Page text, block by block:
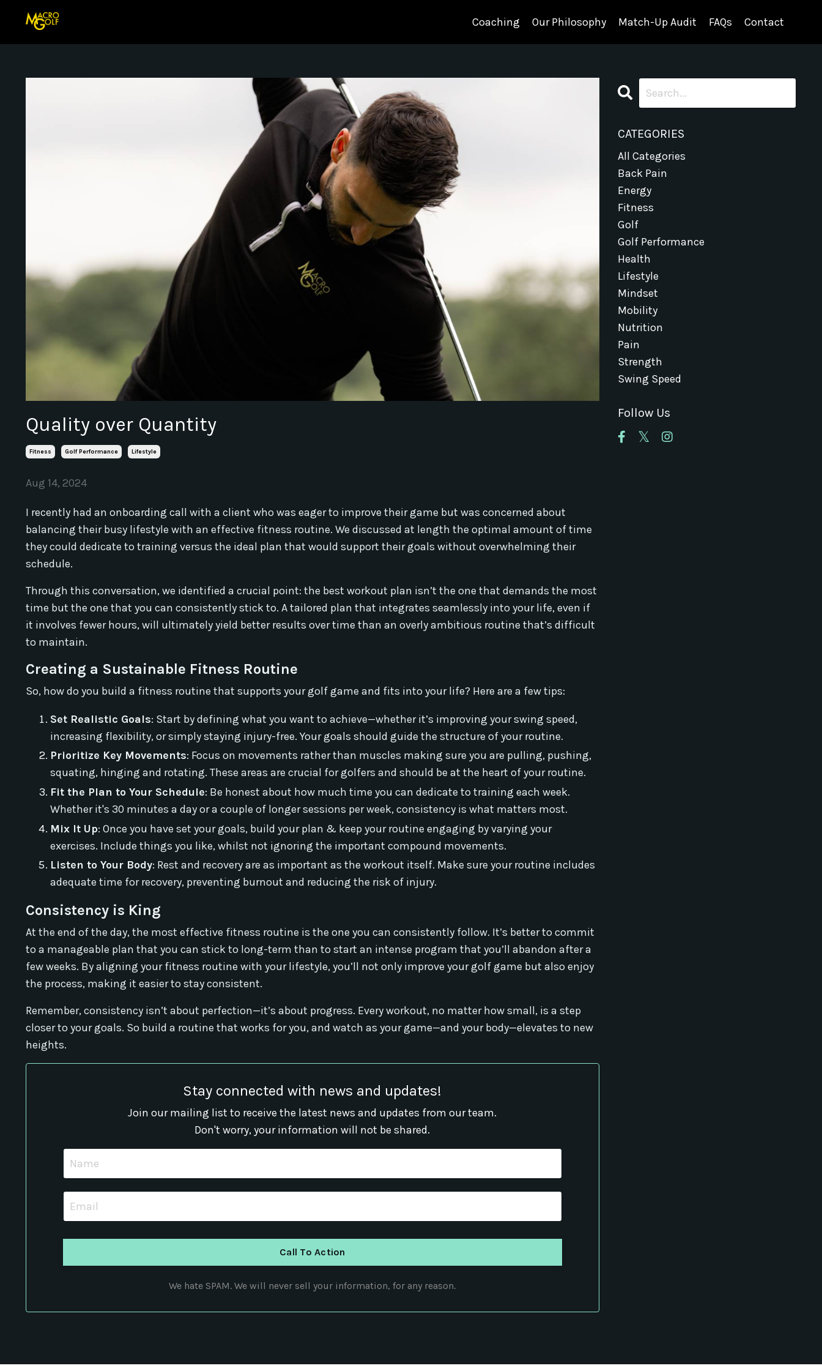
Coaching Our Philosophy Match-Up Audit FAQs Contact
Quality over Quantity
Fitness Golf Performance Lifestyle
Aug 14, 2024
I recently had an onboarding call with a client who was eager to improve their game but was concerned about
balancing their busy lifestyle with an effective fitness routine. We discussed at length the optimal amount of time
they could dedicate to training versus the ideal plan that would support their goals without overwhelming their
schedule.
Through this conversation, we identified a crucial point: the best workout plan isn’t the one that demands the most
time but the one that you can consistently stick to. A tailored plan that integrates seamlessly into your life, even if
it involves fewer hours, will ultimately yield better results over time than an overly ambitious routine that’s difficult
to maintain.
Creating a Sustainable Fitness Routine
So, how do you build a fitness routine that supports your golf game and fits into your life? Here are a few tips:
Set Realistic Goals: Start by defining what you want to achieve—whether it’s improving your swing speed,
increasing flexibility, or simply staying injury-free. Your goals should guide the structure of your routine.
Prioritize Key Movements: Focus on movements rather than muscles making sure you are pulling, pushing,
squating, hinging and rotating. These areas are crucial for golfers and should be at the heart of your routine.
Fit the Plan to Your Schedule: Be honest about how much time you can dedicate to training each week.
Whether it's 30 minutes a day or a couple of longer sessions per week, consistency is what matters most.
Mix It Up: Once you have set your goals, build your plan & keep your routine engaging by varying your
exercises. Include things you like, whilst not ignoring the important compound movements.
Listen to Your Body: Rest and recovery are as important as the workout itself. Make sure your routine includes
adequate time for recovery, preventing burnout and reducing the risk of injury.
Consistency is King
At the end of the day, the most effective fitness routine is the one you can consistently follow. It’s better to commit
to a manageable plan that you can stick to long-term than to start an intense program that you’ll abandon after a
few weeks. By aligning your fitness routine with your lifestyle, you’ll not only improve your golf game but also enjoy
the process, making it easier to stay consistent.
Remember, consistency isn’t about perfection—it’s about progress. Every workout, no matter how small, is a step
closer to your goals. So build a routine that works for you, and watch as your game—and your body—elevates to new
heights.
Stay connected with news and updates!
Join our mailing list to receive the latest news and updates from our team.
Don't worry, your information will not be shared.
Call To Action
We hate SPAM. We will never sell your information, for any reason.
CATEGORIES
All Categories
Back Pain
Energy
Fitness
Golf
Golf Performance
Health
Lifestyle
Mindset
Mobility
Nutrition
Pain
Strength
Swing Speed
Follow Us